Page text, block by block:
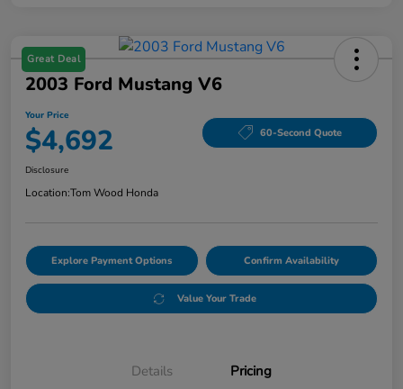
Great Deal
2003 Ford Mustang V6
Your Price
$4,692 60-Second Quote
Disclosure
Location:Tom Wood Honda
Explore Payment Options Confirm Availability
Value Your Trade
Details Pricing